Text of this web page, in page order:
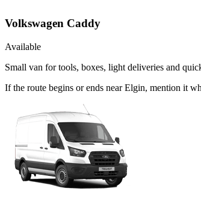
Volkswagen Caddy
Available
Small van for tools, boxes, light deliveries and
If the route begins or ends near Elgin, mention it